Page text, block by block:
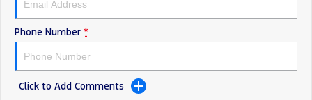
Phone Number *
Click to Add Comments